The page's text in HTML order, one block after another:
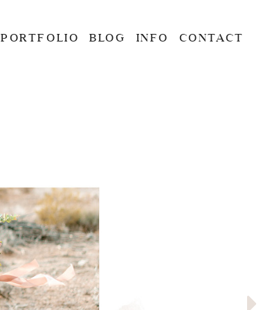
PORTFOLIO BLOG INFO CONTACT